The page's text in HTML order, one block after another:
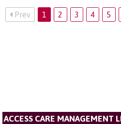
Prev 1 2 3 4 5
ACCESS CARE MANAGEMENT